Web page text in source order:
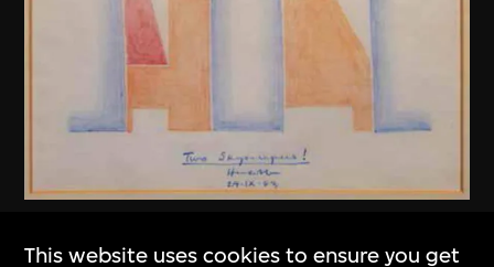
Henry N. Cobb
This website uses cookies to ensure you get